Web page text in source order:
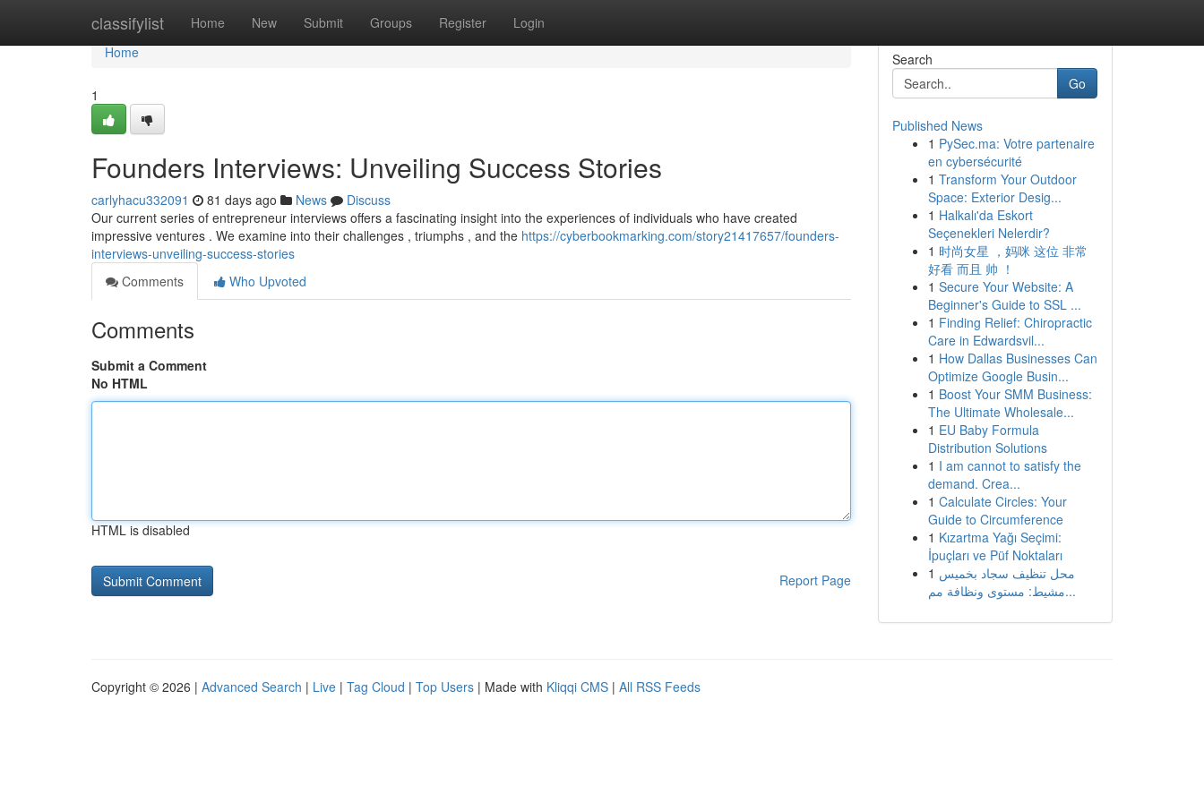
classifylist Home New Submit Groups Register Login
Home
Home
1
Founders Interviews: Unveiling Success Stories
carlyhacu332091 81 days ago News
Discuss
Our current series of entrepreneur interviews offers a fascinating insight into the experiences of individuals who have created
impressive ventures . We examine into their challenges , triumphs , and the https://cyberbookmarking.com/story21417657/founders-
interviews-unveiling-success-stories
Comments
Who Upvoted
Comments
Submit a Comment
No HTML
HTML is disabled
Report Page
Search
Go
Published News
1 PySec.ma: Votre partenaire
en cybersécurité
1 Transform Your Outdoor
Space: Exterior Desig...
1 Halkalı'da Eskort
Seçenekleri Nelerdir?
1 时尚女星 ，妈咪 这位 非常
好看 而且 帅 ！
1 Secure Your Website: A
Beginner's Guide to SSL ...
1 Finding Relief: Chiropractic
Care in Edwardsvil...
1 How Dallas Businesses Can
Optimize Google Busin...
1 Boost Your SMM Business:
The Ultimate Wholesale...
1 EU Baby Formula
Distribution Solutions
1 I am cannot to satisfy the
demand. Crea...
1 Calculate Circles: Your
Guide to Circumference
1 Kızartma Yağı Seçimi:
İpuçları ve Püf Noktaları
1 محل تنظيف سجاد بخميس
مشيط: مستوى ونظافة مم...
Copyright © 2026 | Advanced Search | Live | Tag Cloud | Top Users | Made with Kliqqi CMS | All RSS Feeds